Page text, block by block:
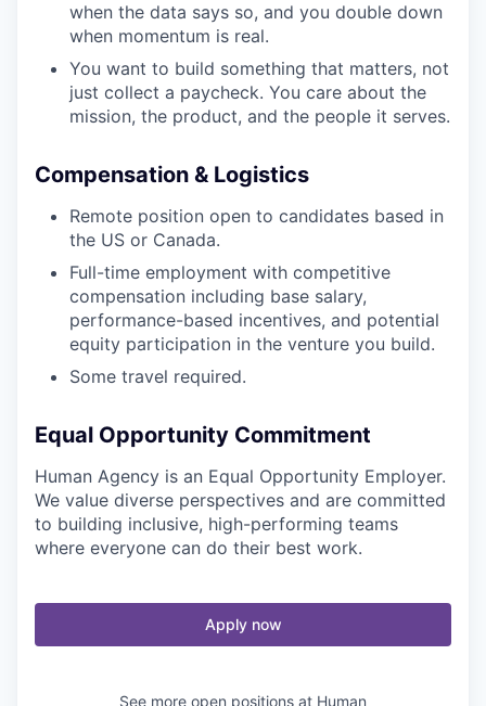
when the data says so, and you double down
when momentum is real.
You want to build something that matters, not
just collect a paycheck. You care about the
mission, the product, and the people it serves.
Compensation & Logistics
Remote position open to candidates based in
the US or Canada.
Full-time employment with competitive
compensation including base salary,
performance-based incentives, and potential
equity participation in the venture you build.
Some travel required.
Equal Opportunity Commitment
Human Agency is an Equal Opportunity Employer.
We value diverse perspectives and are committed
to building inclusive, high-performing teams
where everyone can do their best work.
Apply now
See more open positions at Human